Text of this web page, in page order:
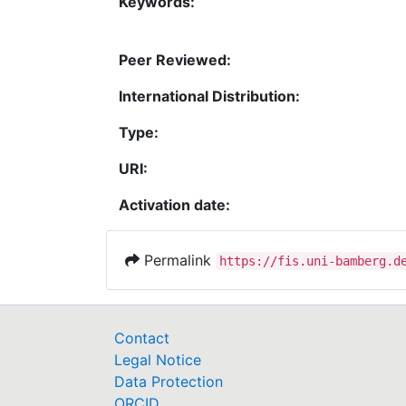
Peer Reviewed:
International Distribution:
Type:
URI:
Activation date:
Permalink https://fis.uni-
Contact
Legal Notice
Data Protection